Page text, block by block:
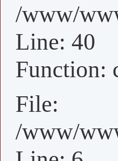
/www/
Line: 40
Function:
File:
/www/